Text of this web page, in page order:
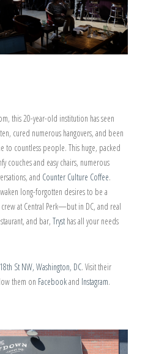
this 20-year-old institution has seen
cured numerous hangovers, and been
to countless people. This huge, packed
couches and easy chairs, numerous
and Counter Culture Coffee.
long-forgotten desires to be a
at Central Perk—but in DC, and real
and bar, Tryst has all your needs
St NW, Washington, DC. Visit their
them on Facebookand Instagram.